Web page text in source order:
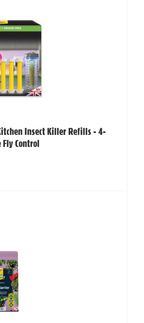
Insect Killer Refills - 4-
Fly Control